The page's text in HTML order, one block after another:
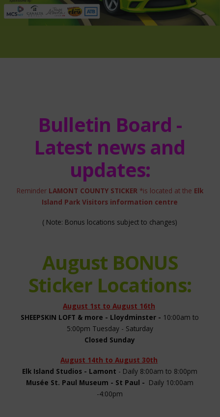
Bulletin Board -
Latest news and
updates:
Reminder LAMONT COUNTY STICKER*is located at the Elk
Island Park Visitors information centre
( Note: Bonus locations subject to changes)
August BONUS
Sticker Locations:
August 1st to August 16th
SHEEPSKIN LOFT & more - Lloydminster - 10:00am to
5:00pm Tuesday - Saturday
Closed Sunday
August 14th to August 30th
Elk Island Studios - Lamont - Daily 8:00am to 8:00pm
Musée St. Paul Museum - St Paul - Daily 10:00am
-4:00pm